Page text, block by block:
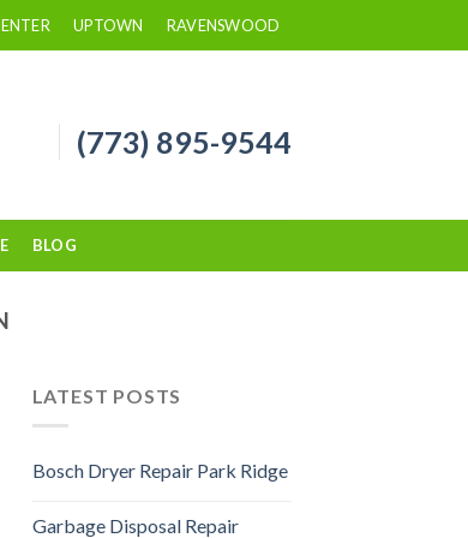
UPTOWN RAVENSWOOD
(773) 895-9544
BLOG
LATEST POSTS
Bosch Dryer Repair Park Ridge
Garbage Disposal Repair